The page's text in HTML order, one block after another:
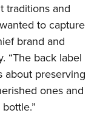
traditions and
to capture
brand and
“The back label
about preserving
ones and